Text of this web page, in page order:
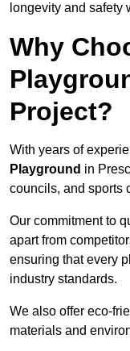
longevity and safety
Why
Project?
With years of
Playground in
councils, and sports
Our commitment to
apart from
ensuring that every
industry standards.
We also offer eco-
materials and